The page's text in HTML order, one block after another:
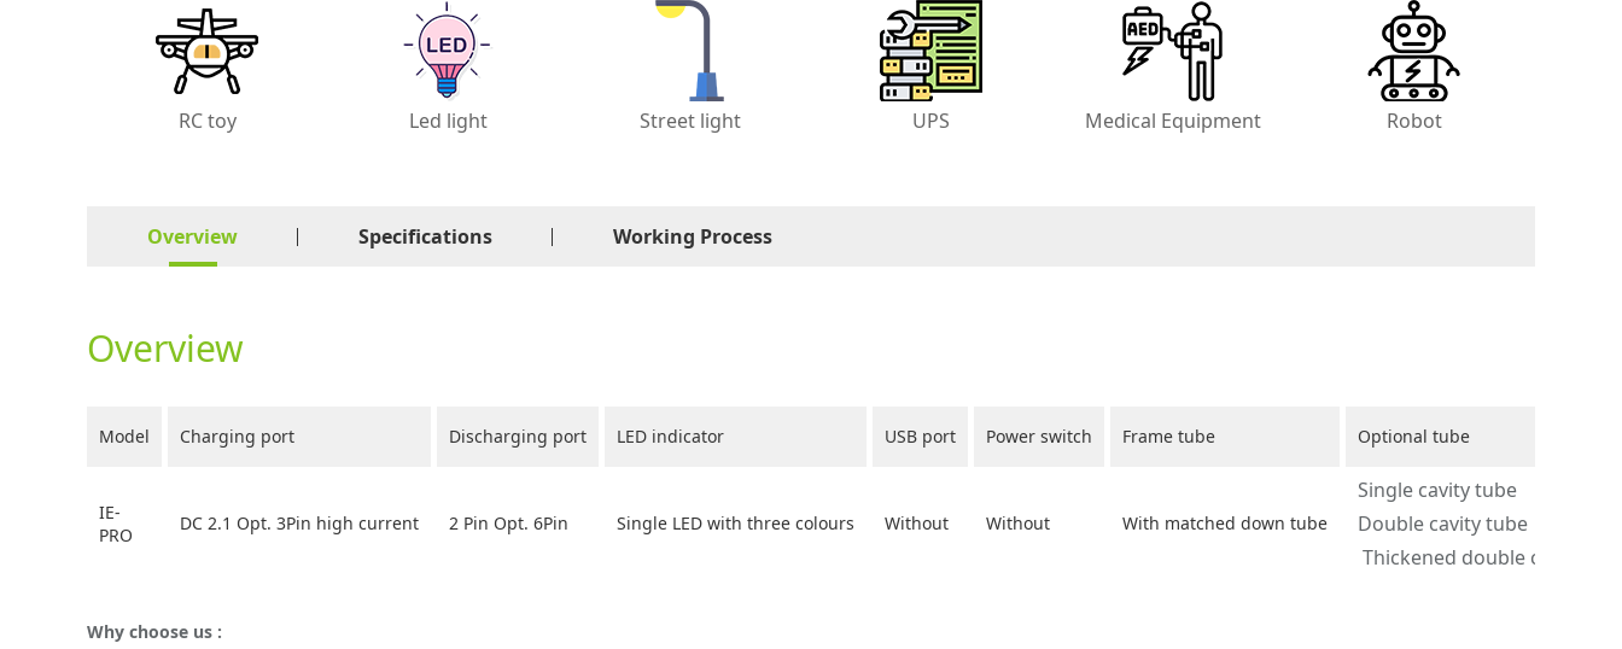
RC toy Led light Street light UPS Medical Equipment Robot
Overview Specifications Working Process
Overview
Model Charging port Discharging port LED indicator USB port Power switch Frame tube Optional tube
IE-
PRO
DC 2.1 Opt. 3Pin high current 2 Pin Opt. 6Pin Single LED with three colours Without Without With matched down tube
Single cavity tube
Double cavity tube
Thickened double cavity
Why choose us :